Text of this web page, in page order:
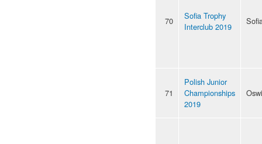
70
Sofia Trophy
Interclub 2019
71
Polish Junior
Championships
2019